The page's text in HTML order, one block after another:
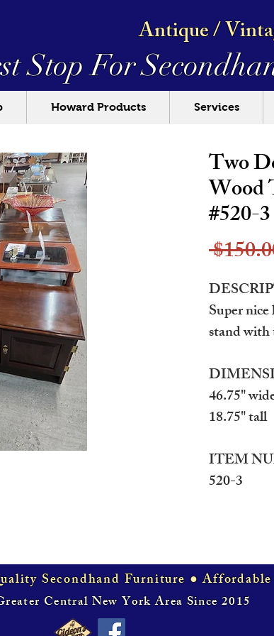
Stop For
Antique /
Howard Products Services
Two
Wood
#520-3
Super
stand with
46.75"
18.75" tall
ITEM
520-3
Secondhand Furniture ● Affordable
Central New York Area Since 2015